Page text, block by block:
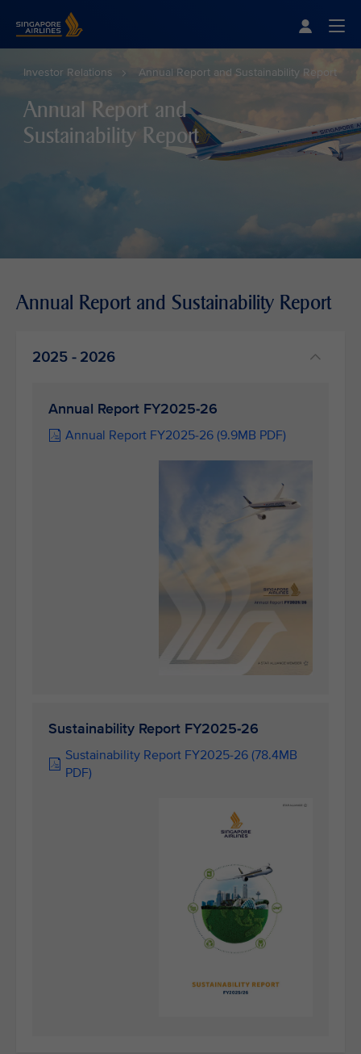
Investor Relations Annual Report and Sustainability Report
Annual Report and
Sustainability Report
Annual Report and Sustainability Report
2025 - 2026
Annual Report FY2025-26
Annual Report FY2025-26 (9.9MB PDF)
Sustainability Report FY2025-26
Sustainability Report FY2025-26 (78.4MB
PDF)